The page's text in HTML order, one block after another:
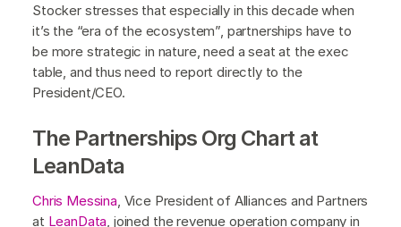
Stocker stresses that especially in this decade when
it’s the “era of the ecosystem”, partnerships have to
be more strategic in nature, need a seat at the exec
table, and thus need to report directly to the
President/CEO.
The Partnerships Org Chart at
LeanData
Chris Messina , Vice President of Alliances and Partners
at LeanData , joined the revenue operation company in